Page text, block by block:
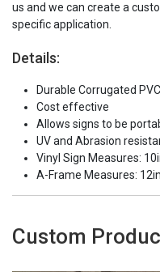
us and we can create a
specific application.
Details:
Durable Corrugated PVC
Cost effective
Allows signs to be
UV and Abrasion
Vinyl Sign Measures:
A-Frame Measures:
Custom